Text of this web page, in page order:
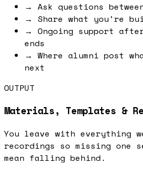
→ Ask questions
→ Share what you're
→ Ongoing support
ends
→ Where alumni post
next
OUTPUT
Materials, Templates &
You leave with everything
recordings so missing one
mean falling behind.